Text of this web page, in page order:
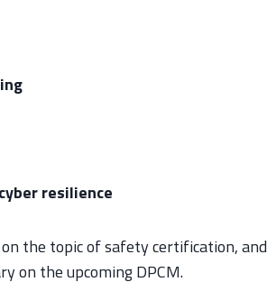
resilience
the topic of safety certification,
on the upcoming DPCM.